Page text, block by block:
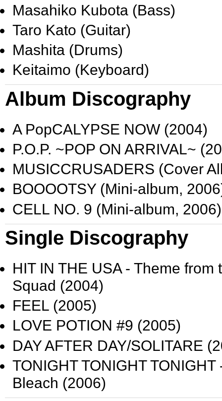
Masahiko Kubota (Bass)
Taro Kato (Guitar)
Mashita (Drums)
Keitaimo (Keyboard)
Album Discography
A PopCALYPSE NOW (2004)
P.O.P. ~POP ON ARRIVAL~
MUSICCRUSADERS (Cover
BOOOOTSY (Mini-album,
CELL NO. 9 (Mini-album, 2006)
Single Discography
HIT IN THE USA- Theme from
Squad (2004)
FEEL (2005)
LOVE POTION #9 (2005)
DAY AFTER DAY/SOLITARE
TONIGHT TONIGHT TONIGHT
Bleach (2006)